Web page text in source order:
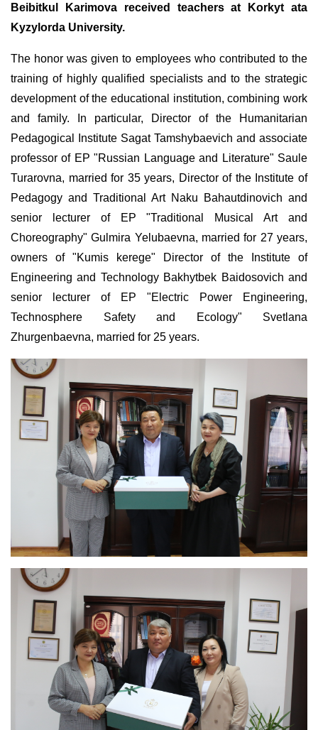
Beibitkul Karimova received teachers at Korkyt ata
Kyzylorda University.
The honor was given to employees who contributed to the
training of highly qualified specialists and to the strategic
development of the educational institution, combining work
and family. In particular, Director of the Humanitarian
Pedagogical Institute Sagat Tamshybaevich and associate
professor of EP "Russian Language and Literature" Saule
Turarovna, married for 35 years, Director of the Institute of
Pedagogy and Traditional Art Naku Bahautdinovich and
senior lecturer of EP "Traditional Musical Art and
Choreography" Gulmira Yelubaevna, married for 27 years,
owners of "Kumis kerege" Director of the Institute of
Engineering and Technology Bakhytbek Baidosovich and
senior lecturer of EP "Electric Power Engineering,
Technosphere Safety and Ecology" Svetlana
Zhurgenbaevna, married for 25 years.